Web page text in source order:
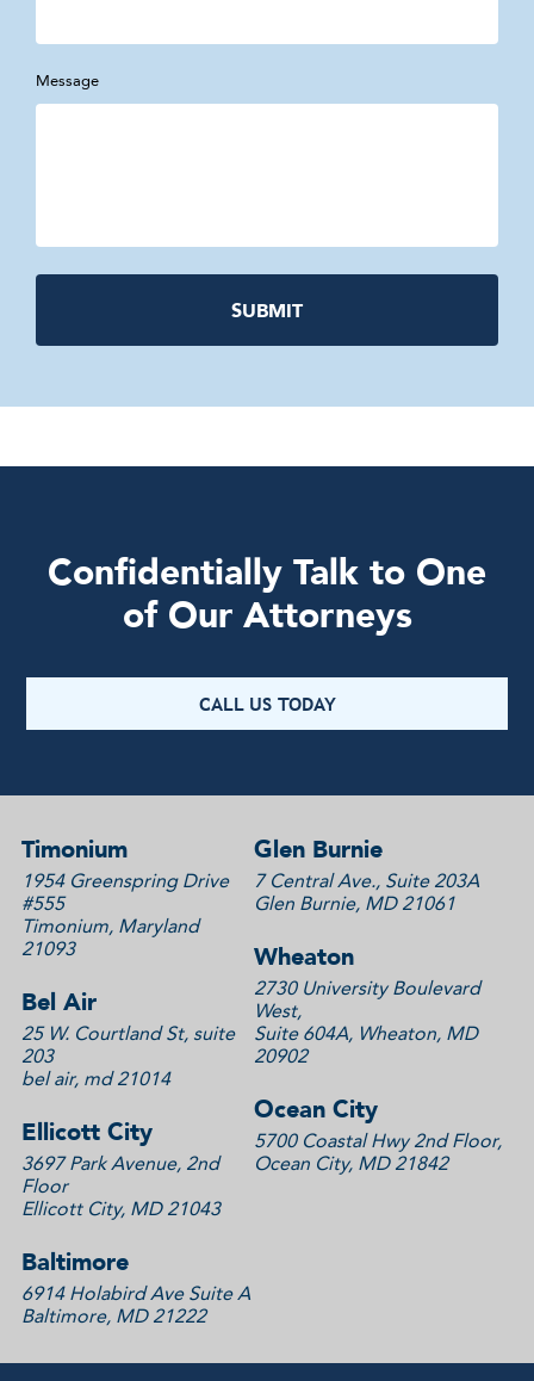
Message
Confidentially Talk to One
of Our Attorneys
CALL US TODAY
Timonium
1954 Greenspring Drive
#555
Timonium, Maryland
21093
Bel Air
25 W. Courtland St, suite
203
bel air, md 21014
Ellicott City
3697 Park Avenue, 2nd
Floor
Ellicott City, MD 21043
Baltimore
6914 Holabird Ave Suite A
Baltimore, MD 21222
Glen Burnie
7 Central Ave., Suite 203A
Glen Burnie, MD 21061
Wheaton
2730 University Boulevard
West,
Suite 604A, Wheaton, MD
20902
Ocean City
5700 Coastal Hwy 2nd Floor,
Ocean City, MD 21842